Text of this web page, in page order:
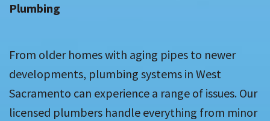
Plumbing
From older homes with aging pipes to newer
developments, plumbing systems in West
Sacramento can experience a range of issues. Our
licensed plumbers handle everything from minor